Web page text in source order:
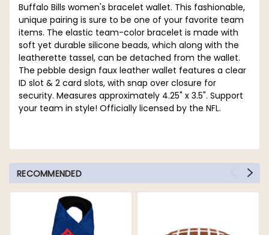
Buffalo Bills women's bracelet wallet. This fashionable,
unique pairing is sure to be one of your favorite team
items. The elastic team-color bracelet is made with
soft yet durable silicone beads, which along with the
leatherette tassel, can be detached from the wallet.
The pebble design faux leather wallet features a clear
ID slot & 2 card slots, with snap over closure for
security. Measures approximately 4.25" x 3.5". Support
your team in style! Officially licensed by the NFL.
RECOMMENDED